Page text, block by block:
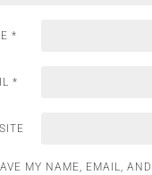
*
*
MY NAME, EMAIL,